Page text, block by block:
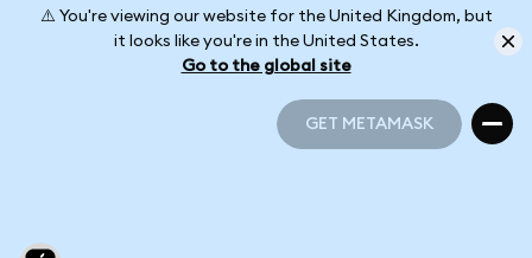
⚠️ You're viewing our website for the United Kingdom, but
it looks like you're in the United States.
Go to the global site
GET METAMASK